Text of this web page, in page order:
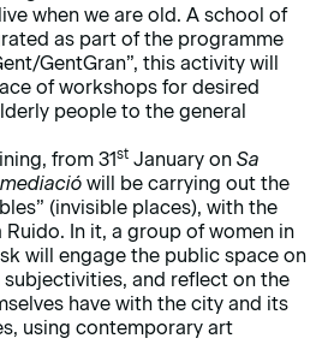
when we are old. A school of
as part of the programme
GentGran”, this activity will
of workshops for desired
people to the general
from 31st January on Sa
will be carrying out the
(invisible places), with the
In it, a group of women in
will engage the public space on
and reflect on the
have with the city and its
using contemporary art